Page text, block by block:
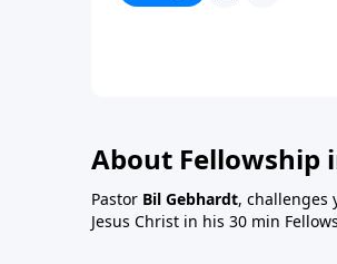
About Fellowship
Pastor Bil Gebhardt, challenges
Jesus Christ in his 30 min